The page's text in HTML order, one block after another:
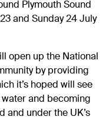
Plymouth Sound
and Sunday 24 July
open up the National
by providing
it’s hoped will see
and becoming
and under the UK’s